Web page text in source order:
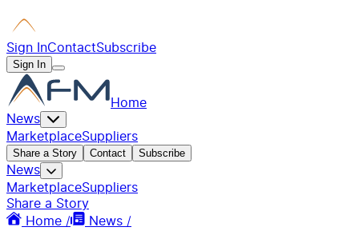
Sign InContactSubscribe
Sign In
Home
News
MarketplaceSuppliers
Share a Story Contact Subscribe
News
MarketplaceSuppliers
Share a Story
Home /
News /